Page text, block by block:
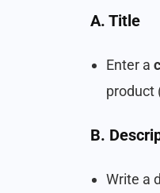
A. Title
Enter a
product
B.
Write a